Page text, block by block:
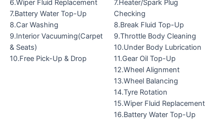
6.Wiper Fluid Replacement
7.Battery Water Top-Up
8.Car Washing
9.Interior Vacuuming(Carpet
& Seats)
10.Free Pick-Up & Drop
7.Heater/Spark Plug
Checking
8.Break Fluid Top-Up
9.Throttle Body Cleaning
10.Under Body Lubrication
11.Gear Oil Top-Up
12.Wheel Alignment
13.Wheel Balancing
14.Tyre Rotation
15.Wiper Fluid Replacement
16.Battery Water Top-Up